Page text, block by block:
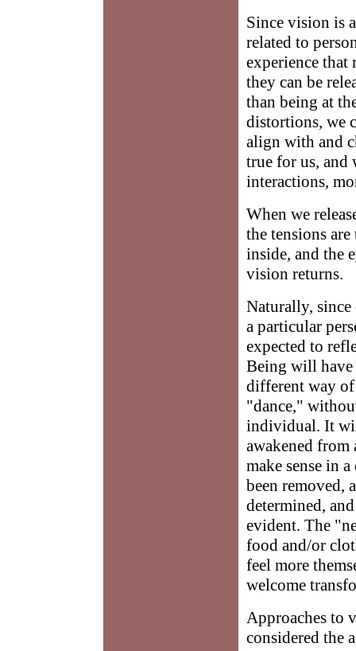
Since vision is
related to
experience
they can be
than being at
distortions, we
align with and
true for us, and
interactions,
When we
the tensions
inside, and the
vision returns.
Naturally,
a particular
expected to
Being will have
different way
"dance,"
individual. It
awakened from
make sense in
been removed,
determined,
evident. The
food and/or
feel more
welcome
Approaches to
considered the